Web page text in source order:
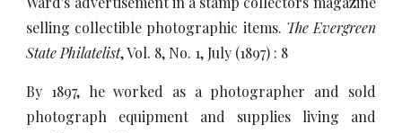
selling collectible photographic items. The Evergreen
State Philatelist, Vol. 8, No. 1, July (1897) : 8
By 1897, he worked as a photographer and sold
photograph equipment and supplies living and